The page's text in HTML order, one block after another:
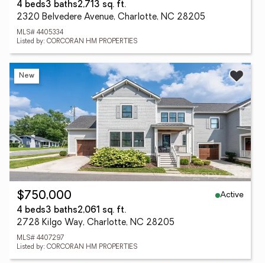
4 beds3 baths2,713 sq. ft.
2320 Belvedere Avenue, Charlotte, NC 28205
MLS# 4405334
Listed by: CORCORAN HM PROPERTIES
New
$750,000
Active
4 beds3 baths2,061 sq. ft.
2728 Kilgo Way, Charlotte, NC 28205
MLS# 4407297
Listed by: CORCORAN HM PROPERTIES